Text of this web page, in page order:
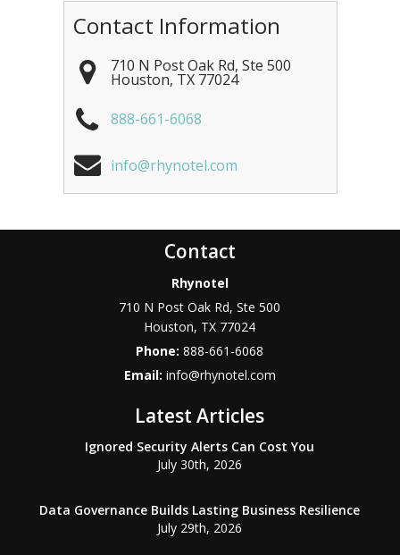
Contact Information
710 N Post Oak Rd, Ste 500
Houston, TX 77024
888-661-6068
info@rhynotel.com
Contact
Rhynotel
710 N Post Oak Rd, Ste 500
Houston, TX 77024
Phone:888-661-6068
Email: info@rhynotel.com
Latest Articles
Ignored Security Alerts Can Cost You
July 30th, 2026
Data Governance Builds Lasting Business Resilience
July 29th, 2026